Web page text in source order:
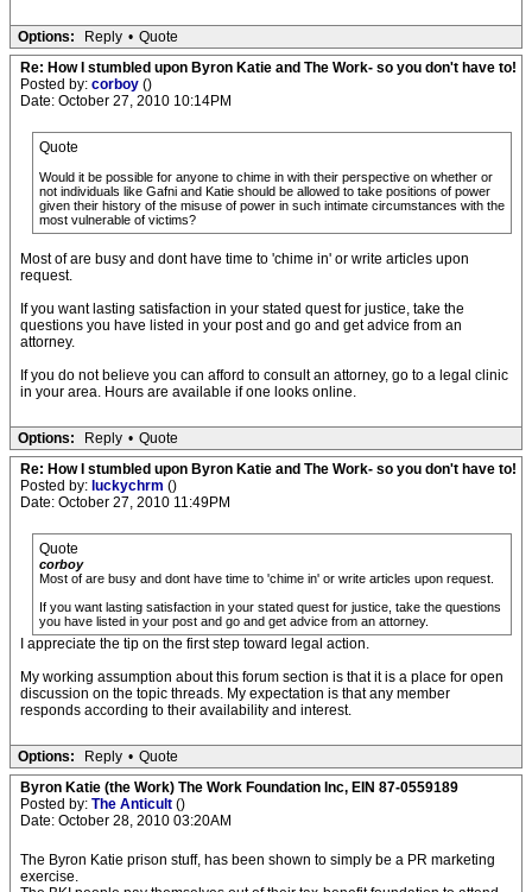
Options: Reply • Quote
Re: How I stumbled upon Byron Katie and The Work- so you don't have to!
Posted by: corboy ()
Date: October 27, 2010 10:14PM
Quote
Would it be possible for anyone to chime in with their perspective on whether or
not individuals like Gafni and Katie should be allowed to take positions of power
given their history of the misuse of power in such intimate circumstances with the
most vulnerable of victims?
Most of are busy and dont have time to 'chime in' or write articles upon
request.
If you want lasting satisfaction in your stated quest for justice, take the
questions you have listed in your post and go and get advice from an
attorney.
If you do not believe you can afford to consult an attorney, go to a legal clinic
in your area. Hours are available if one looks online.
Options: Reply • Quote
Re: How I stumbled upon Byron Katie and The Work- so you don't have to!
Posted by: luckychrm ()
Date: October 27, 2010 11:49PM
Quote
corboy
Most of are busy and dont have time to 'chime in' or write articles upon request.
If you want lasting satisfaction in your stated quest for justice, take the questions
you have listed in your post and go and get advice from an attorney.
I appreciate the tip on the first step toward legal action.
My working assumption about this forum section is that it is a place for open
discussion on the topic threads. My expectation is that any member
responds according to their availability and interest.
Options: Reply • Quote
Byron Katie (the Work) The Work Foundation Inc, EIN 87-0559189
Posted by: The Anticult ()
Date: October 28, 2010 03:20AM
The Byron Katie prison stuff, has been shown to simply be a PR marketing
exercise.